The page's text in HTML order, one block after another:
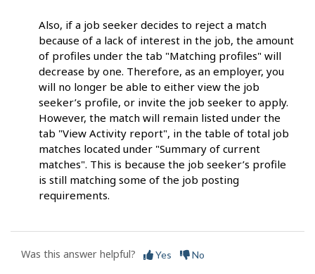
Also, if a job seeker decides to reject a match
because of a lack of interest in the job, the amount
of profiles under the tab "Matching profiles" will
decrease by one. Therefore, as an employer, you
will no longer be able to either view the job
seeker’s profile, or invite the job seeker to apply.
However, the match will remain listed under the
tab "View Activity report", in the table of total job
matches located under "Summary of current
matches". This is because the job seeker’s profile
is still matching some of the job posting
requirements.
Was this answer helpful? Yes No